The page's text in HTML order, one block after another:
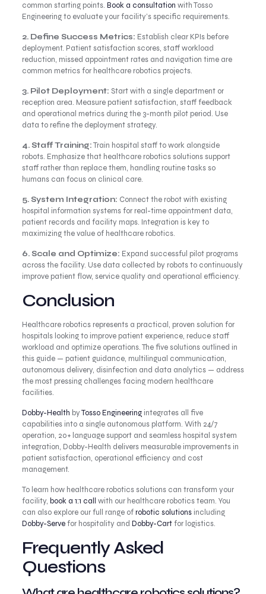
common starting points. Book a consultation with Tosso
Engineering to evaluate your facility’s specific requirements.
2. Define Success Metrics: Establish clear KPIs before
deployment. Patient satisfaction scores, staff workload
reduction, missed appointment rates and navigation time are
common metrics for healthcare robotics projects.
3. Pilot Deployment: Start with a single department or
reception area. Measure patient satisfaction, staff feedback
and operational metrics during the 3-month pilot period. Use
data to refine the deployment strategy.
4. Staff Training:Train hospital staff to work alongside
robots. Emphasize that healthcare robotics solutions support
staff rather than replace them, handling routine tasks so
humans can focus on clinical care.
5. System Integration: Connect the robot with existing
hospital information systems for real-time appointment data,
patient records and facility maps. Integration is key to
maximizing the value of healthcare robotics.
6. Scale and Optimize: Expand successful pilot programs
across the facility. Use data collected by robots to continuously
improve patient flow, service quality and operational efficiency.
Conclusion
Healthcare robotics represents a practical, proven solution for
hospitals looking to improve patient experience, reduce staff
workload and optimize operations. The five solutions outlined in
this guide — patient guidance, multilingual communication,
autonomous delivery, disinfection and data analytics — address
the most pressing challenges facing modern healthcare
facilities.
Dobby-Health byTosso Engineeringintegrates all five
capabilities into a single autonomous platform. With 24/7
operation, 20+ language support and seamless hospital system
integration, Dobby-Health delivers measurable improvements in
patient satisfaction, operational efficiency and cost
management.
To learn how healthcare robotics solutions can transform your
facility, book a 1:1 call
with our healthcare robotics team. You
can also explore our full range ofrobotic solutionsincluding
Dobby-Servefor hospitality and Dobby-Cartfor logistics.
Frequently Asked
Questions